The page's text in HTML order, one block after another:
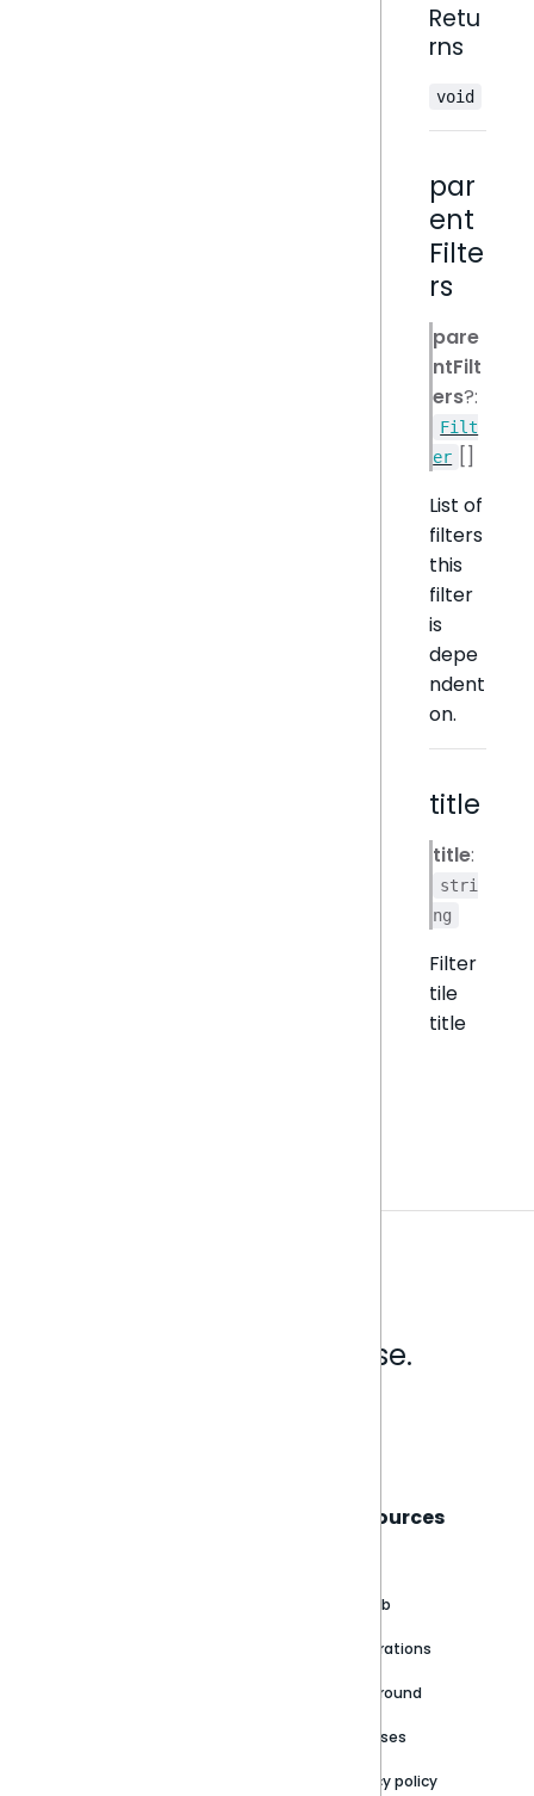
Retu
rns
void
par
ent
Filte
rs
pare
ntFilt
ers?:
Filt
er []
List of
filters
this
filter
is
depe
ndent
on.
title
title:
stri
ng
Filter
tile
title
Analytics that make sense.
Resources
GitHub
Integrations
Playground
Releases
Privacy policy